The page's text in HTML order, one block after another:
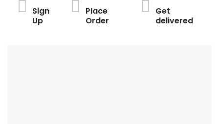
Sign
Up
Place
Order
Get
delivered